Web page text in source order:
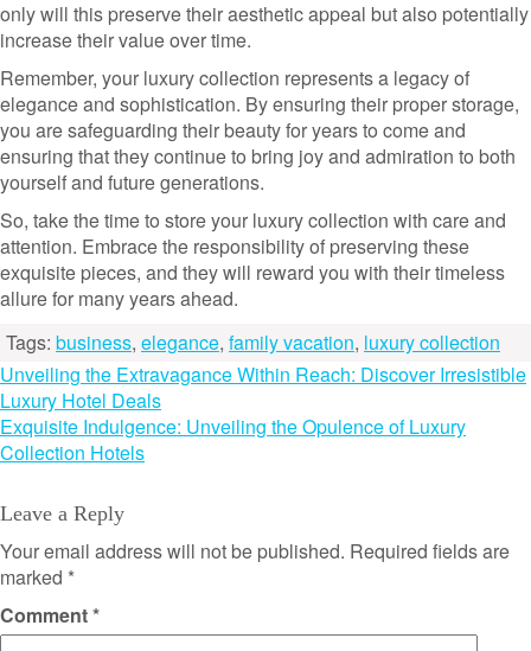
only will this preserve their aesthetic appeal but also potentially
increase their value over time.
Remember, your luxury collection represents a legacy of
elegance and sophistication. By ensuring their proper storage,
you are safeguarding their beauty for years to come and
ensuring that they continue to bring joy and admiration to both
yourself and future generations.
So, take the time to store your luxury collection with care and
attention. Embrace the responsibility of preserving these
exquisite pieces, and they will reward you with their timeless
allure for many years ahead.
Tags: business, elegance, family vacation, luxury collection
Post
navigation
Unveiling the Extravagance Within Reach: Discover Irresistible
Luxury Hotel Deals
Exquisite Indulgence: Unveiling the Opulence of Luxury
Collection Hotels
Leave a Reply
Your email address will not be published. Required fields are
marked *
Comment*